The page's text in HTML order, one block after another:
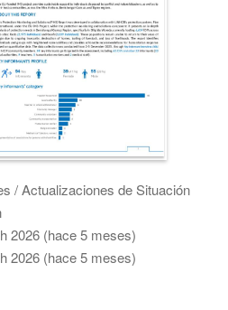
/ Actualizaciones de Situación
2026 (hace 5 meses)
2026 (hace 5 meses)